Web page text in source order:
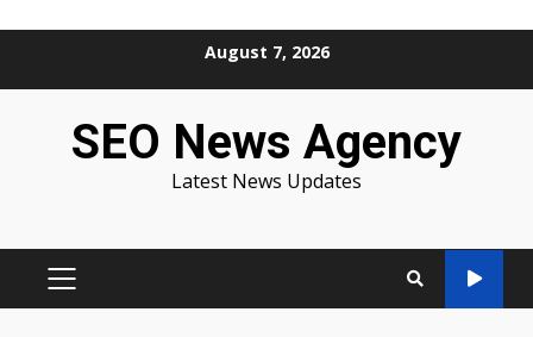
August 7, 2026
SEO News Agency
Latest News Updates
PRIMARY